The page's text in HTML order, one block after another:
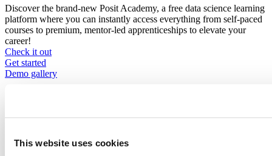
This website uses cookies
Discover the brand-new Posit Academy, a free data science learning
platform where you can instantly access everything from self-paced
courses to premium, mentor-led apprenticeships to elevate your
career!
Check it out
CTA
menu
Get started
Demo gallery